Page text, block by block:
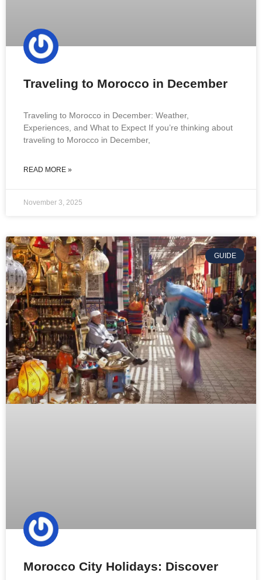
Traveling to Morocco in December
Traveling to Morocco in December: Weather,
Experiences, and What to Expect If you’re thinking about
traveling to Morocco in December,
READ MORE »
November 3, 2025
GUIDE
Morocco City Holidays: Discover